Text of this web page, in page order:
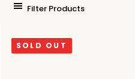
Filter Products
SOLD OUT